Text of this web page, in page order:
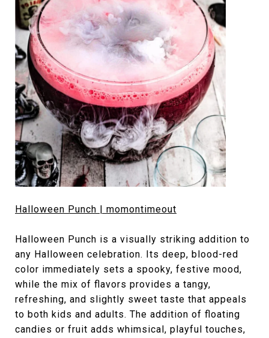
Halloween Punch | momontimeout
Halloween Punch is a visually striking addition to
any Halloween celebration. Its deep, blood-red
color immediately sets a spooky, festive mood,
while the mix of flavors provides a tangy,
refreshing, and slightly sweet taste that appeals
to both kids and adults. The addition of floating
candies or fruit adds whimsical, playful touches,